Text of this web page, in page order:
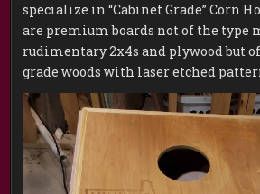
specialize in “Cabinet Grade” Corn
are premium boards not of the type
rudimentary 2x4s and plywood but
grade woods with laser etched